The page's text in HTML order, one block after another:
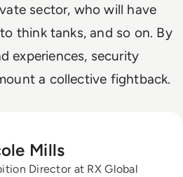
sector, who will have
think tanks, and so on. By
experiences, security
a collective fightback.
Mills
Director at RX Global